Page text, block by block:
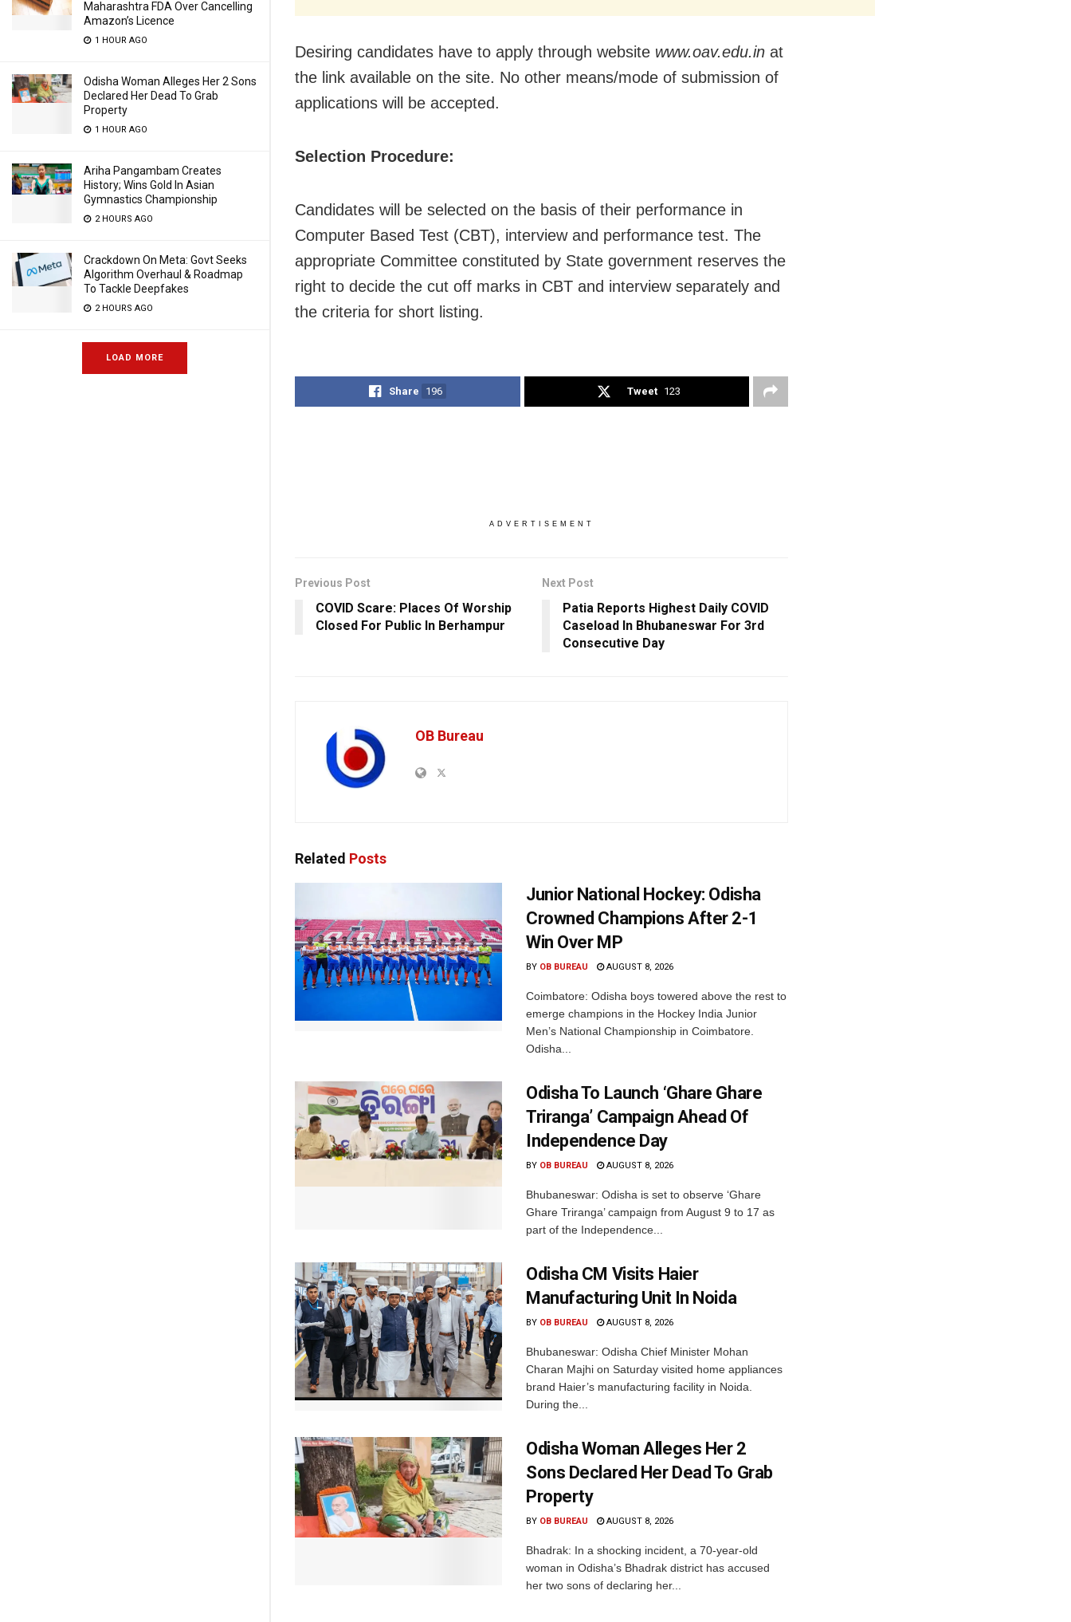
Maharashtra FDA Over Cancelling
Amazon’s Licence
1 HOUR AGO
Odisha Woman Alleges Her 2 Sons
Declared Her Dead To Grab
Property
1 HOUR AGO
Ariha Pangambam Creates
History; Wins Gold In Asian
Gymnastics Championship
2 HOURS AGO
Crackdown On Meta: Govt Seeks
Algorithm Overhaul & Roadmap
To Tackle Deepfakes
2 HOURS AGO
LOAD MORE
Desiring candidates have to apply through website www.oav.edu.in at
the link available on the site. No other means/mode of submission of
applications will be accepted.
Selection Procedure:
Candidates will be selected on the basis of their performance in
Computer Based Test (CBT), interview and performance test. The
appropriate Committee constituted by State government reserves the
right to decide the cut off marks in CBT and interview separately and
the criteria for short listing.
Share 196 Tweet 123
ADVERTISEMENT
Previous Post
COVID Scare: Places Of Worship
Closed For Public In Berhampur
Next Post
Patia Reports Highest Daily COVID
Caseload In Bhubaneswar For 3rd
Consecutive Day
OB Bureau
Related Posts
Junior National Hockey: Odisha
Crowned Champions After 2-1
Win Over MP
BY OB BUREAU AUGUST 8, 2026
Coimbatore: Odisha boys towered above the rest to
emerge champions in the Hockey India Junior
Men’s National Championship in Coimbatore.
Odisha...
Odisha To Launch ‘Ghare Ghare
Triranga’ Campaign Ahead Of
Independence Day
BY OB BUREAU AUGUST 8, 2026
Bhubaneswar: Odisha is set to observe ‘Ghare
Ghare Triranga’ campaign from August 9 to 17 as
part of the Independence...
Odisha CM Visits Haier
Manufacturing Unit In Noida
BY OB BUREAU AUGUST 8, 2026
Bhubaneswar: Odisha Chief Minister Mohan
Charan Majhi on Saturday visited home appliances
brand Haier’s manufacturing facility in Noida.
During the...
Odisha Woman Alleges Her 2
Sons Declared Her Dead To Grab
Property
BY OB BUREAU AUGUST 8, 2026
Bhadrak: In a shocking incident, a 70-year-old
woman in Odisha’s Bhadrak district has accused
her two sons of declaring her...